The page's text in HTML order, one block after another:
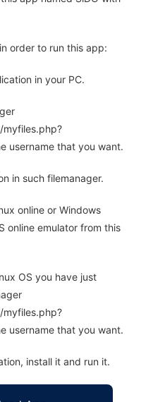
order to run this app:
in your PC.
username that you want.
in such filemanager.
online or Windows
online emulator from this
OS you have just
username that you want.
install it and run it.